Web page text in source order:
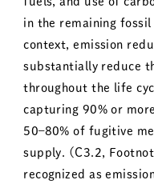
in the remaining
context, emission
substantially reduce
throughout the life
capturing 90% or
50–80% of fugitive
supply. (C3.2,
recognized as